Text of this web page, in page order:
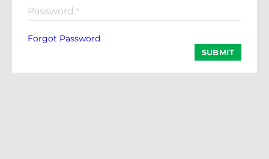
Password *
Forgot Password
SUBMIT